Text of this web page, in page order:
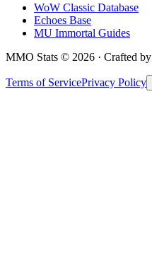
WoW Classic Database
Echoes Base
MU Immortal Guides
MMO Stats © 2026 · Crafted by
Terms of ServicePrivacy Policy